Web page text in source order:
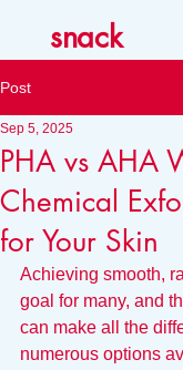
snack
Post
PHA vs AHA
Chemical
for Your Skin
Sep 5, 2025
Achieving smooth,
goal for many, and
can make all the
numerous options